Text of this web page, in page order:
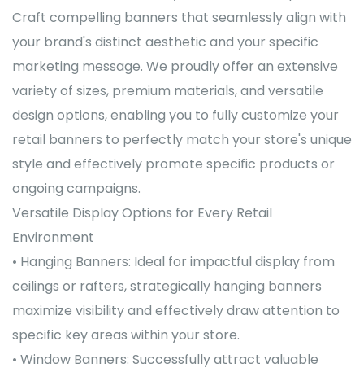
Craft compelling banners that seamlessly align with
your brand's distinct aesthetic and your specific
marketing message. We proudly offer an extensive
variety of sizes, premium materials, and versatile
design options, enabling you to fully customize your
retail banners to perfectly match your store's unique
style and effectively promote specific products or
ongoing campaigns.
Versatile Display Options for Every Retail
Environment
• Hanging Banners: Ideal for impactful display from
ceilings or rafters, strategically hanging banners
maximize visibility and effectively draw attention to
specific key areas within your store.
• Window Banners: Successfully attract valuable